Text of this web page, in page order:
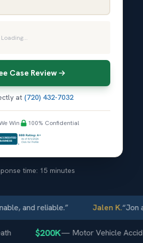
Loading...
Case Review
at (720) 432-7032
Win 100% Confidential
time: 15 minutes
reliable.” Jalen K.“Jon and
$200K—Motor Vehicle Accident